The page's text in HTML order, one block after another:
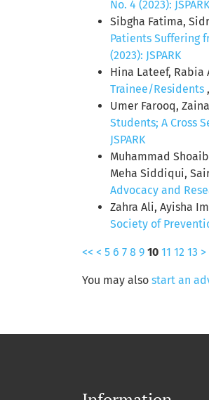
No. 4 (2023): JSPARK
Sibgha Fatima,
Patients Suffering
(2023): JSPARK
Hina Lateef, Rabia
Trainee/Residents ,
Umer Farooq,
Students; A Cross
JSPARK
Muhammad
Meha Siddiqui,
Advocacy and
Zahra Ali, Ayisha
Society of
<< < 5 6 7 8 9 10 11 12 13 >
You may also start an